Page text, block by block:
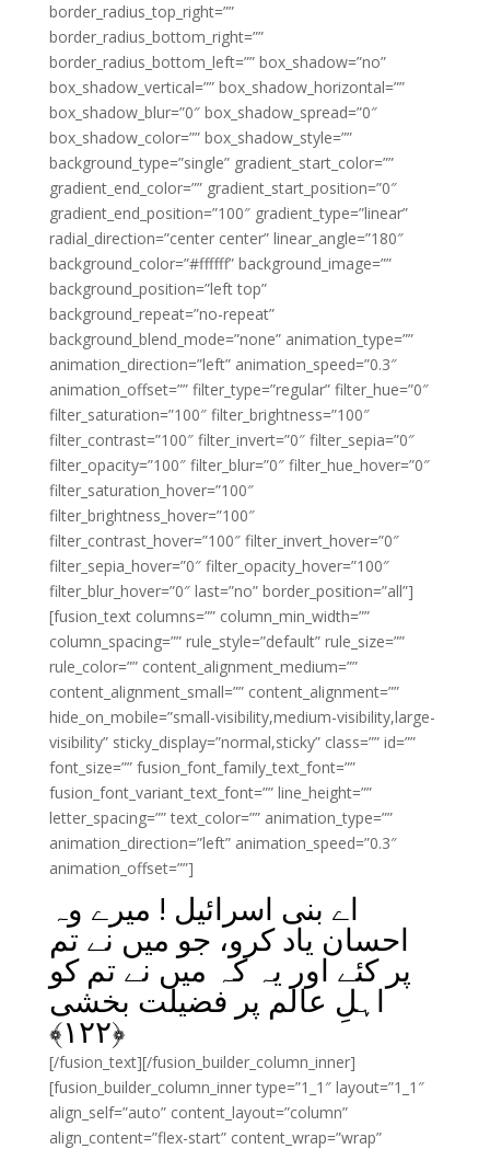
border_radius_top_right=””
border_radius_bottom_right=””
border_radius_bottom_left=”” box_shadow=”no”
box_shadow_vertical=”” box_shadow_horizontal=””
box_shadow_blur=”0″ box_shadow_spread=”0″
box_shadow_color=”” box_shadow_style=””
background_type=”single” gradient_start_color=””
gradient_end_color=”” gradient_start_position=”0″
gradient_end_position=”100″ gradient_type=”linear”
radial_direction=”center center” linear_angle=”180″
background_color=”#ffffff” background_image=””
background_position=”left top”
background_repeat=”no-repeat”
background_blend_mode=”none” animation_type=””
animation_direction=”left” animation_speed=”0.3″
animation_offset=”” filter_type=”regular” filter_hue=”0″
filter_saturation=”100″ filter_brightness=”100″
filter_contrast=”100″ filter_invert=”0″ filter_sepia=”0″
filter_opacity=”100″ filter_blur=”0″ filter_hue_hover=”0″
filter_saturation_hover=”100″
filter_brightness_hover=”100″
filter_contrast_hover=”100″ filter_invert_hover=”0″
filter_sepia_hover=”0″ filter_opacity_hover=”100″
filter_blur_hover=”0″ last=”no” border_position=”all”]
[fusion_text columns=”” column_min_width=””
column_spacing=”” rule_style=”default” rule_size=””
rule_color=”” content_alignment_medium=””
content_alignment_small=”” content_alignment=””
hide_on_mobile=”small-visibility,medium-visibility,large-
visibility” sticky_display=”normal,sticky” class=”” id=””
font_size=”” fusion_font_family_text_font=””
fusion_font_variant_text_font=”” line_height=””
letter_spacing=”” text_color=”” animation_type=””
animation_direction=”left” animation_speed=”0.3″
animation_offset=””]
اے بنی اسرائیل ! میرے وہ
احسان یاد کرو، جو میں نے تم
پر کئے اور یہ کہ میں نے تم کو
اہلِ عالم پر فضیلت بخشی
﴿۱۲۲﴾
[/fusion_text][/fusion_builder_column_inner]
[fusion_builder_column_inner type=”1_1″ layout=”1_1″
align_self=”auto” content_layout=”column”
align_content=”flex-start” content_wrap=”wrap”